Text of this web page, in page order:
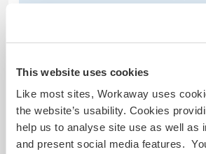
This website uses cookies
Like most sites, Workaway uses
the website’s usability. Cookies
help us to analyse site use as well as
and present social media features.
enthusiasm and commitment.
intelligent and multilingual! I highly